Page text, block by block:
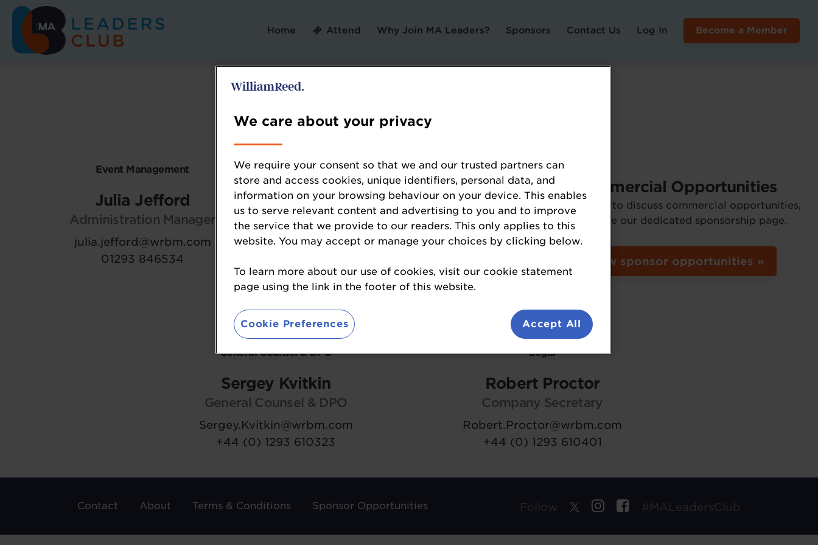
Home Attend Why Join MA Leaders? Sponsors Contact Us Log In Become a Member
Event Management
Julia Jefford
Administration Manager
julia.jefford@wrbm.com
01293 846534
Ticket Sales Support
Maya Miren
Junior Event Sales Executive
Maya.Miren@wrbm.com
Commercial Opportunities
If you'd like to discuss commercial opportunities,
please see our dedicated sponsorship page.
View sponsor opportunities »
General Counsel & DPO
Sergey Kvitkin
General Counsel & DPO
Sergey.Kvitkin@wrbm.com
+44 (0) 1293 610323
Legal
Robert Proctor
Company Secretary
Robert.Proctor@wrbm.com
+44 (0) 1293 610401
Contact About Terms & Conditions Sponsor Opportunities Follow #MALeadersClub
We care about your privacy
We require your consent so that we and our trusted partners can
store and access cookies, unique identifiers, personal data, and
information on your browsing behaviour on your device. This enables
us to serve relevant content and advertising to you and to improve
the service that we provide to our readers. This only applies to this
website. You may accept or manage your choices by clicking below.
To learn more about our use of cookies, visit our cookie statement
page using the link in the footer of this website.
Cookie Preferences Accept All